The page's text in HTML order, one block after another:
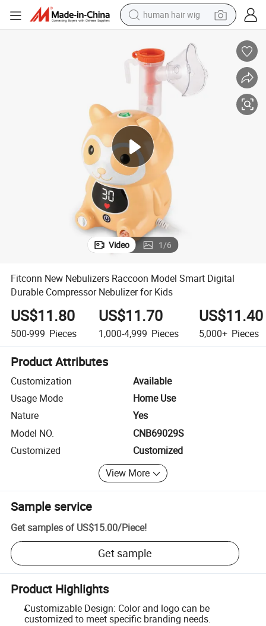
human hair wig
basketball shoe
farm tractor
perfume
living room sofa
reagent
electric motorcycle
Video 1/6
Fitconn New Nebulizers Raccoon Model Smart Digital
Durable Compressor Nebulizer for Kids
US$11.80
500-999 Pieces
US$11.70
1,000-4,999 Pieces
US$11.40
5,000+ Pieces
Product Attributes
Customization
Available
Usage Mode
Home Use
Nature
Yes
Model NO.
CNB69029S
Customized
Customized
View More
Sample service
Get samples of US$15.00/Piece!
Get sample
Product Highlights
Customizable Design: Color and logo can be
customized to meet specific branding needs.